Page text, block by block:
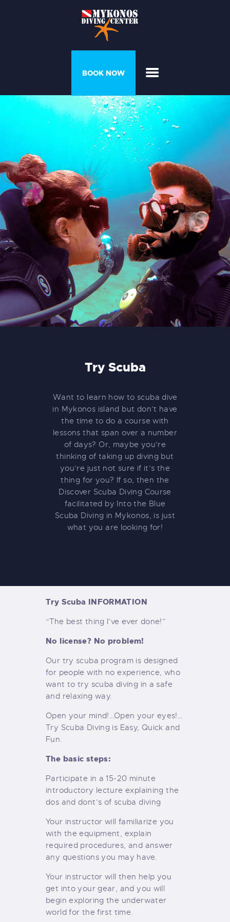
BOOK NOW
PROGRAMS &
DIVER’S HOUSE
GALLERY
PRICELIST
ABOUT US
CONTACT US
Try Scuba
Want to learn how to scuba dive
in Mykonos island but don’t have
the time to do a course with
lessons that span over a number
of days? Or, maybe you’re
thinking of taking up diving but
you’re just not sure if it’s the
thing for you? If so, then the
Discover Scuba Diving Course
facilitated by Into the Blue
Scuba Diving in Mykonos, is just
what you are looking for!
Try Scuba INFORMATION
“The best thing I’ve ever done!”
No license? No problem!
Our try scuba program is designed
for people with no experience, who
want to try scuba diving in a safe
and relaxing way.
Open your mind!…Open your eyes!…
Try Scuba Diving is Easy, Quick and
Fun.
The basic steps:
Participate in a 15-20 minute
introductory lecture explaining the
dos and dont’s of scuba diving
Your instructor will familiarize you
with the equipment, explain
required procedures, and answer
any questions you may have.
Your instructor will then help you
get into your gear, and you will
begin exploring the underwater
world for the first time.